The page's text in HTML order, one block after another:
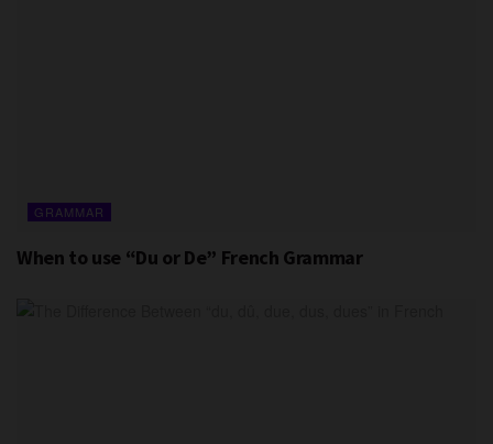
GRAMMAR
When to use “Du or De” French Grammar